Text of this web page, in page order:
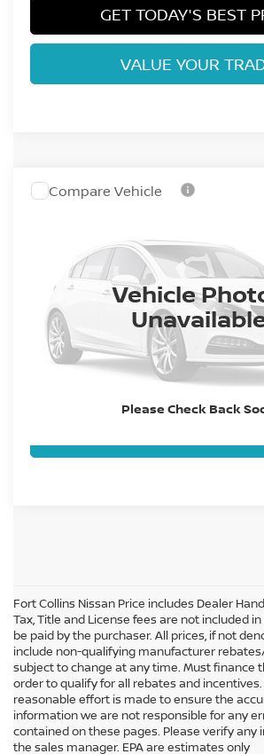
GET TODAY'S BEST
VALUE YOUR
Vehicle
Please Check Back
2027NISSAN Z
In Stock
Dealer Handling Fee:
CLICK TO CALL
GET TODAY'S BEST
Compare Vehicle
Fort Collins Nissan Price includes Dealer
Tax, Title and License fees are not included
be paid by the purchaser. All prices, if not
include non-qualifying manufacturer
subject to change at any time. Must finance
order to qualify for all rebates and incentives.
reasonable effort is made to ensure the
information we are not responsible for any
contained on these pages. Please verify
the sales manager. EPA are estimates only
In pursuant to section 5-2-212 Colorado Revised
surcharge will be applied to all goods or services
credit or charge card.